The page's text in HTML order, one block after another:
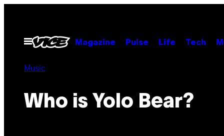
contentOpen
Menu
Magazine Pulse Life Tech
Music
Who is Yolo Bear?